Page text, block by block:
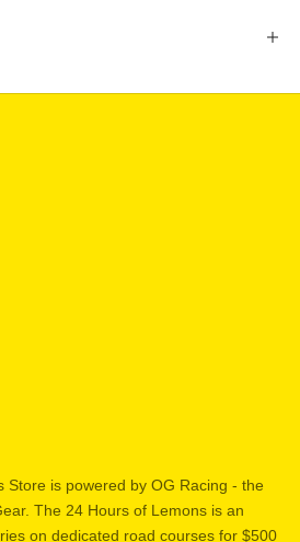
Store is powered by OG Racing - the
The 24 Hours of Lemons is an
on dedicated road courses for $500